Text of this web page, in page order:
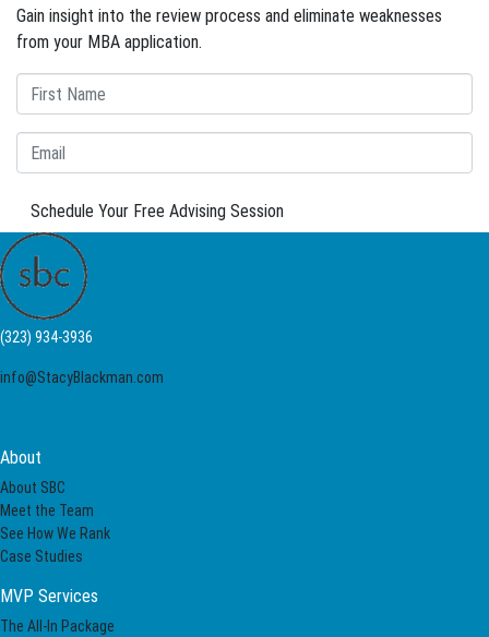
Gain insight into the review process and eliminate weaknesses
from your MBA application.
Schedule Your Free Advising Session
(323) 934-3936
info@StacyBlackman.com
About
About SBC
Meet the Team
See How We Rank
Case Studies
MVP Services
The All-In Package